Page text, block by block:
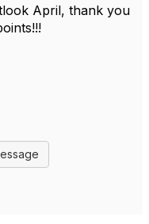
April, thank you